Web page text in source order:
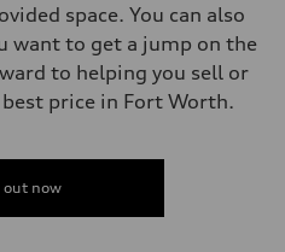
space. You can also
want to get a jump on the
to helping you sell or
price in Fort Worth.
out now